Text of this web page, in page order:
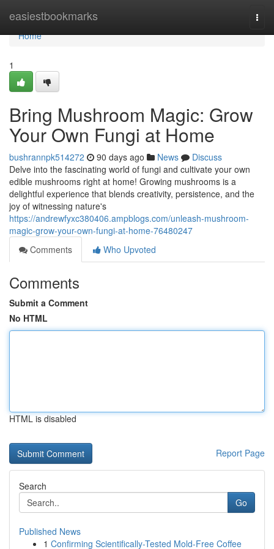
easiestbookmarks
Home
Home
1
Bring Mushroom Magic: Grow
Your Own Fungi at Home
bushrannpk514272 90 days ago News
Discuss
Delve into the fascinating world of fungi and cultivate your own
edible mushrooms right at home! Growing mushrooms is a
delightful experience that blends creativity, persistence, and the
joy of witnessing nature's
https://andrewfyxc380406.ampblogs.com/unleash-mushroom-
magic-grow-your-own-fungi-at-home-76480247
Comments
Who Upvoted
Comments
Submit a Comment
No HTML
HTML is disabled
Report Page
Search
Go
Published News
1 Confirming Scientifically-Tested Mold-Free Coffee